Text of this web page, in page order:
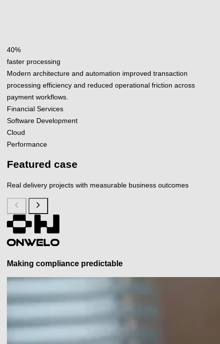
40%
faster processing
Modern architecture and automation improved transaction
processing efficiency and reduced operational friction across
payment workflows.
Financial Services
Software Development
Cloud
Performance
Featured case
Real delivery projects with measurable business outcomes
chevron_left chevron_right
Making compliance predictable